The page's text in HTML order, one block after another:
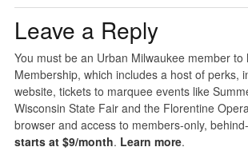
Leave a Reply
You must be an Urban Milwaukee member to
Membership, which includes a host of perks,
website, tickets to marquee events like
Wisconsin State Fair and the Florentine
browser and access to members-only,
starts at $9/month. Learn more.